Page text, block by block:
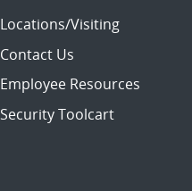
Locations/Visiting
Contact Us
Employee Resources
Security Toolcart